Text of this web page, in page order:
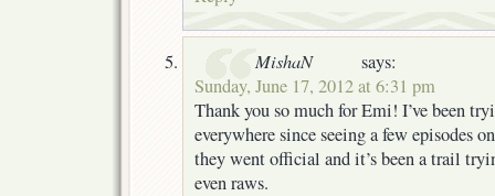
MishaN
says:
Sunday, June 17, 2012 at 6:31 pm
Thank you so much for Emi! I’ve been
everywhere since seeing a few episodes
they went official and it’s been a trail
even raws.